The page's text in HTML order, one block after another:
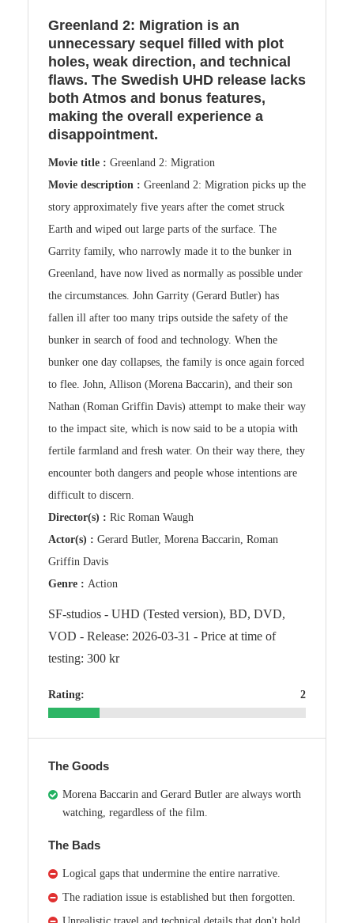
Greenland 2: Migration is an
unnecessary sequel filled with plot
holes, weak direction, and technical
flaws. The Swedish UHD release lacks
both Atmos and bonus features,
making the overall experience a
disappointment.
Movie title : Greenland 2: Migration
Movie description : Greenland 2: Migration picks up the
story approximately five years after the comet struck
Earth and wiped out large parts of the surface. The
Garrity family, who narrowly made it to the bunker in
Greenland, have now lived as normally as possible under
the circumstances. John Garrity (Gerard Butler) has
fallen ill after too many trips outside the safety of the
bunker in search of food and technology. When the
bunker one day collapses, the family is once again forced
to flee. John, Allison (Morena Baccarin), and their son
Nathan (Roman Griffin Davis) attempt to make their way
to the impact site, which is now said to be a utopia with
fertile farmland and fresh water. On their way there, they
encounter both dangers and people whose intentions are
difficult to discern.
Director(s) : Ric Roman Waugh
Actor(s) : Gerard Butler, Morena Baccarin, Roman
Griffin Davis
Genre : Action
SF-studios - UHD (Tested version), BD, DVD,
VOD - Release: 2026-03-31 - Price at time of
testing: 300 kr
Rating: 2
The Goods
Morena Baccarin and Gerard Butler are always worth
watching, regardless of the film.
The Bads
Logical gaps that undermine the entire narrative.
The radiation issue is established but then forgotten.